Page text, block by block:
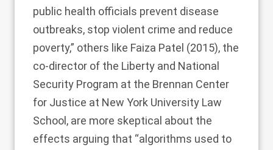
public health officials prevent disease
outbreaks, stop violent crime and reduce
poverty,” others like Faiza Patel (2015), the
co-director of the Liberty and National
Security Program at the Brennan Center
for Justice at New York University Law
School, are more skeptical about the
effects arguing that “algorithms used to